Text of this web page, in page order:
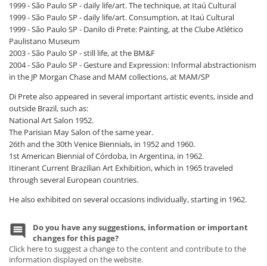
1999 - São Paulo SP - daily life/art. The technique, at Itaú Cultural
1999 - São Paulo SP - daily life/art. Consumption, at Itaú Cultural
1999 - São Paulo SP - Danilo di Prete: Painting, at the Clube Atlético
Paulistano Museum
2003 - São Paulo SP - still life, at the BM&F
2004 - São Paulo SP - Gesture and Expression: Informal abstractionism
in the JP Morgan Chase and MAM collections, at MAM/SP
Di Prete also appeared in several important artistic events, inside and
outside Brazil, such as:
National Art Salon 1952.
The Parisian May Salon of the same year.
26th and the 30th Venice Biennials, in 1952 and 1960.
1st American Biennial of Córdoba, In Argentina, in 1962.
Itinerant Current Brazilian Art Exhibition, which in 1965 traveled
through several European countries.
He also exhibited on several occasions individually, starting in 1962.
Do you have any suggestions, information or important
changes for this page?
Click here to suggest a change to the content and contribute to the
information displayed on the website.